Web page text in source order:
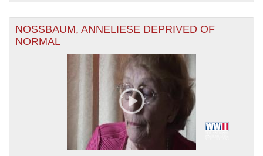
NOSSBAUM, ANNELIESE DEPRIVED OF
NORMAL